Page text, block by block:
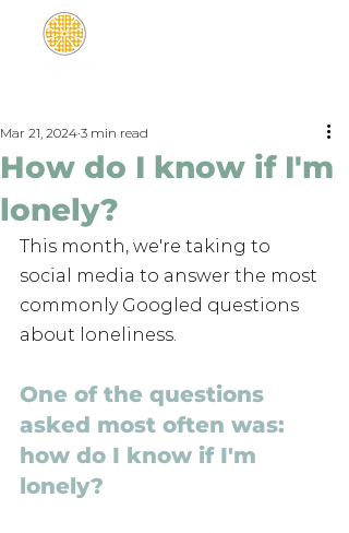
How do I know if I'm
lonely?
Mar 21, 2024 3 min read
This month, we're taking to
social media to answer the most
commonly Googled questions
about loneliness.
One of the questions
asked most often was:
how do I know if I'm
lonely?